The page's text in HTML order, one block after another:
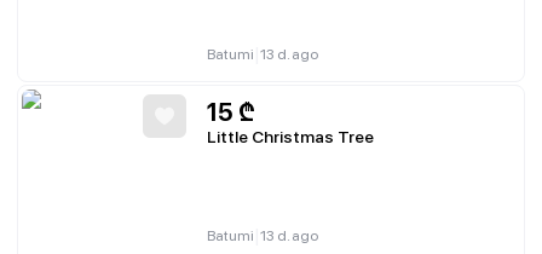
Batumi 13 d. ago
15 ₾
Little Christmas Tree
Batumi 13 d. ago